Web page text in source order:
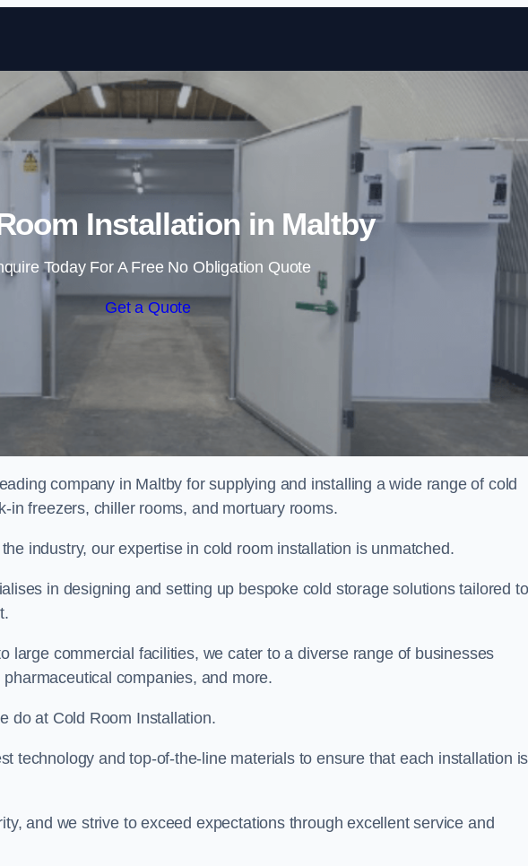
Skip to content
Installation in Maltby
Today For A Free No Obligation Quote
Get a Quote
company in Maltby for supplying and installing a wide range of cold
in freezers, chiller rooms, and mortuary rooms.
industry, our expertise in cold room installation is unmatched.
in designing and setting up bespoke cold storage solutions tailored to
large commercial facilities, we cater to a diverse range of businesses
companies, and more.
do at Cold Room Installation.
technology and top-of-the-line materials to ensure that each installation is
and we strive to exceed expectations through excellent service and